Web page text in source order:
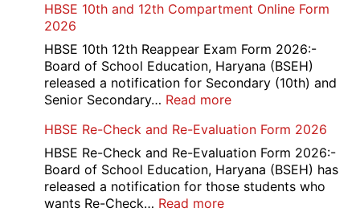
HBSE 10th and 12th Compartment Online Form
2026
HBSE 10th 12th Reappear Exam Form 2026:-
Board of School Education, Haryana (BSEH)
released a notification for Secondary (10th) and
Senior Secondary… Read more:
10th
and
12th
Compartment
HBSE Re-Check and Re-Evaluation Form 2026
HBSE Re-Check and Re-Evaluation Form 2026:-
Board of School Education, Haryana (BSEH) has
released a notification for those students who
wants Re-Check… Read more: